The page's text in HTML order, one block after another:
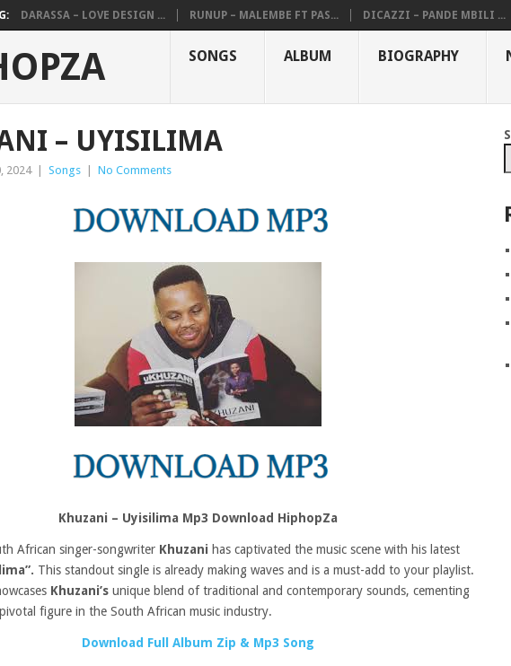
DARASSA – LOVE DESIGN ... RUNUP – MALEMBE FT PAS... DICAZZI – PANDE MBILI ...
SONGS ALBUM BIOGRAPHY
– UYISILIMA
2024 Songs No Comments
Khuzani – Uyisilima Mp3 Download HiphopZa
African singer-songwriter Khuzani has captivated the music scene with his latest
This standout single is already making waves and is a must-add to your playlist.
Khuzani’s unique blend of traditional and contemporary sounds, cementing
figure in the South African music industry.
Download Full Album Zip & Mp3 Song